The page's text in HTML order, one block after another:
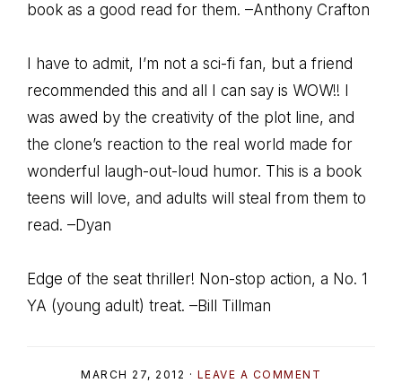
book as a good read for them. –Anthony Crafton
I have to admit, I’m not a sci-fi fan, but a friend
recommended this and all I can say is WOW!! I
was awed by the creativity of the plot line, and
the clone’s reaction to the real world made for
wonderful laugh-out-loud humor. This is a book
teens will love, and adults will steal from them to
read. –Dyan
Edge of the seat thriller! Non-stop action, a No. 1
YA (young adult) treat. –Bill Tillman
MARCH 27, 2012 · LEAVE A COMMENT